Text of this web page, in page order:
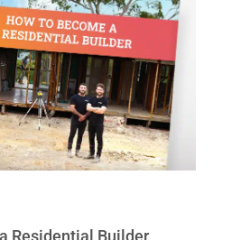
Residential Builder